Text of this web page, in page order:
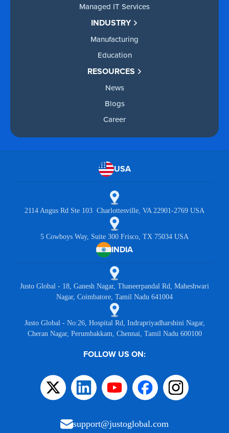
Managed IT Services
INDUSTRY
Manufacturing
Education
RESOURCES
News
Blogs
Career
USA
2114 Angus Rd Ste 103 Charlottesville, VA 22901-2769 USA
5 Cowboys Way, Suite 300 Frisco, TX 75034 USA
INDIA
Justo Global - 18, Ganesh Nagar, Thaneerpandal Rd, Maheshwari
Nagar, Coimbatore, Tamil Nadu 641004
Justo Global - No:26, Hospital Rd, Indrapriyadharshini Nagar,
Cheran Nagar, Perumbakkam, Chennai, Tamil Nadu 600100
FOLLOW US ON:
support@justoglobal.com